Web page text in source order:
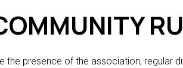
the presence of the association, regular